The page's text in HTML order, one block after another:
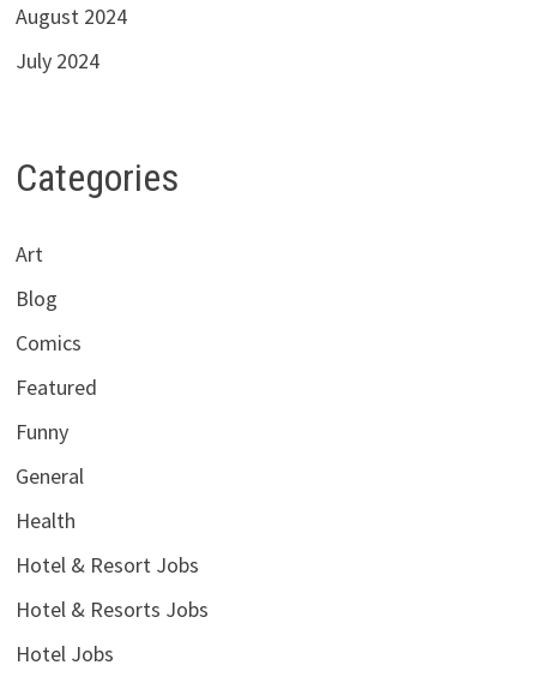
August 2024
July 2024
Categories
Art
Blog
Comics
Featured
Funny
General
Health
Hotel & Resort Jobs
Hotel & Resorts Jobs
Hotel Jobs